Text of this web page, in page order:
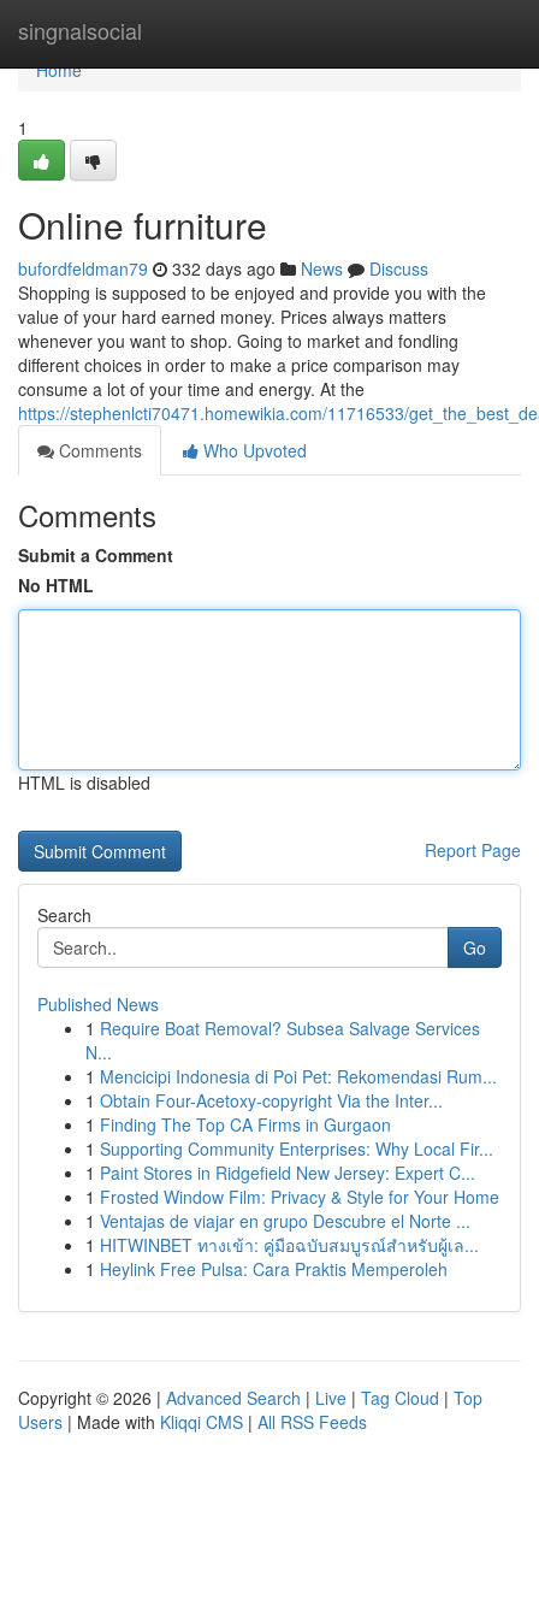
singnalsocial
Home
Home
1
Online furniture
bufordfeldman79 332 days ago News
Discuss
Shopping is supposed to be enjoyed and provide you with the
value of your hard earned money. Prices always matters
whenever you want to shop. Going to market and fondling
different choices in order to make a price comparison may
consume a lot of your time and energy. At the
https://stephenlcti70471.homewikia.com/11716533/
Comments
Who Upvoted
Comments
Submit a Comment
No HTML
HTML is disabled
Report Page
Search
Go
Published News
1 Require Boat Removal? Subsea Salvage Services
N...
1 Mencicipi Indonesia di Poi Pet: Rekomendasi Rum...
1 Obtain Four-Acetoxy-copyright Via the Inter...
1 Finding The Top CA Firms in Gurgaon
1 Supporting Community Enterprises: Why Local Fir...
1 Paint Stores in Ridgefield New Jersey: Expert C...
1 Frosted Window Film: Privacy & Style for Your Home
1 Ventajas de viajar en grupo Descubre el Norte ...
1 HITWINBET ทางเข้า: คู่มือฉบับสมบูรณ์สำหรับผู้เล...
1 Heylink Free Pulsa: Cara Praktis Memperoleh
Copyright © 2026 | Advanced Search | Live | Tag Cloud | Top
Users | Made with Kliqqi CMS | All RSS Feeds